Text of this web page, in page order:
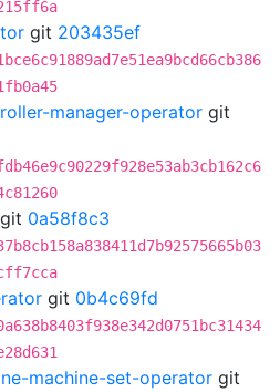
git 203435ef
manager-operator git
git 0a58f8c3
git 0b4c69fd
machine-set-operator git